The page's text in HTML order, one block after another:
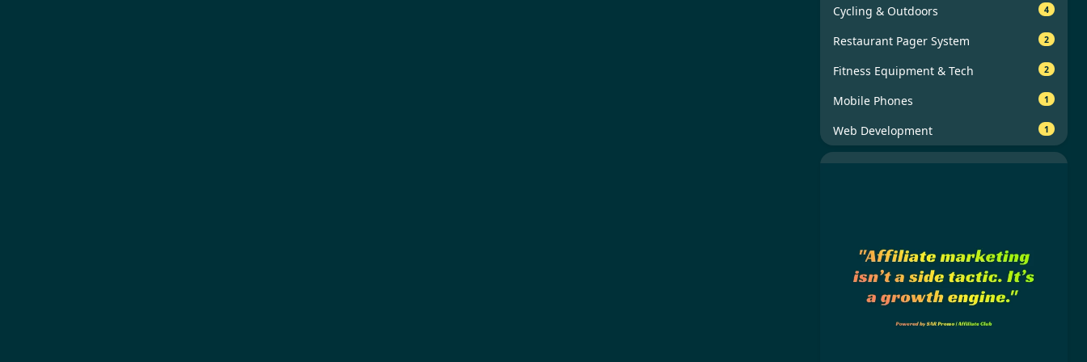
Cycling & Outdoors 4
Restaurant Pager System 2
Fitness Equipment & Tech 2
Mobile Phones 1
Web Development 1